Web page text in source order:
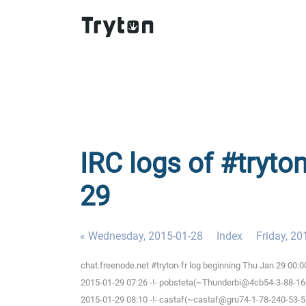
IRC logs of
29
« Wednesday, 2015-01-28 Index Friday,
chat.freenode.net #tryton-fr log beginning Thu Jan 29
2015-01-29 07:26 -!- pobsteta(~Thunderbi@4cb54-3-88-
2015-01-29 08:10 -!- castaf(~castaf@gru74-1-78-240-53-